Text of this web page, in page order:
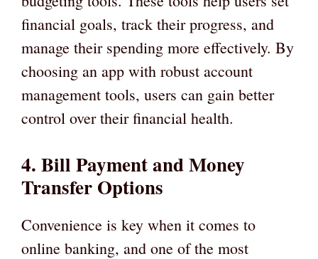
financial goals, track their progress, and
manage their spending more effectively. By
choosing an app with robust account
management tools, users can gain better
control over their financial health.
4. Bill Payment and Money
Transfer Options
Convenience is key when it comes to
online banking, and one of the most